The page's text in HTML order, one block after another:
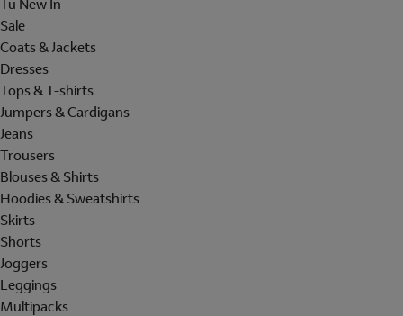
Sale
Coats & Jackets
Dresses
Tops & T-shirts
Jumpers & Cardigans
Jeans
Trousers
Blouses & Shirts
Hoodies & Sweatshirts
Skirts
Shorts
Joggers
Leggings
Multipacks